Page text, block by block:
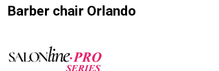
Barber chair Orlando